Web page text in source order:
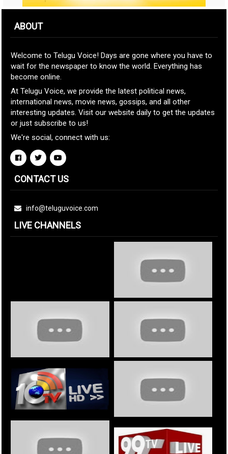
ABOUT
Welcome to Telugu Voice! Days are gone where you have to
wait for the newspaper to know the world. Everything has
become online.
At Telugu Voice, we provide the latest political news,
international news, movie news, gossips, and all other
interesting updates. Visit our website daily to get the updates
or just subscribe to us!
We're social, connect with us:
CONTACT US
info@teluguvoice.com
LIVE CHANNELS